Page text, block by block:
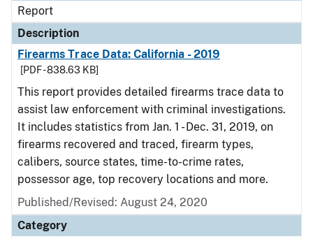
Report
Description
Firearms Trace Data: California - 2019
[PDF - 838.63 KB]
This report provides detailed firearms trace data to
assist law enforcement with criminal investigations.
It includes statistics from Jan. 1 - Dec. 31, 2019, on
firearms recovered and traced, firearm types,
calibers, source states, time-to-crime rates,
possessor age, top recovery locations and more.
Published/Revised: August 24, 2020
Category